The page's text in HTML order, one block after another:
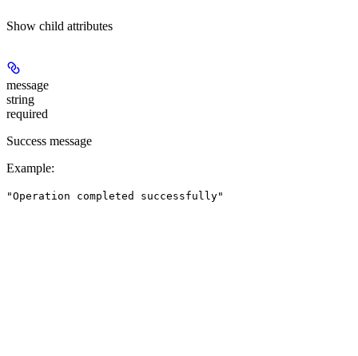
Show child attributes
message
string
required
Success message
Example:
"Operation completed successfully"